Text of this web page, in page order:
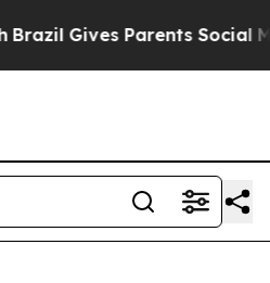
Gives Parents Social